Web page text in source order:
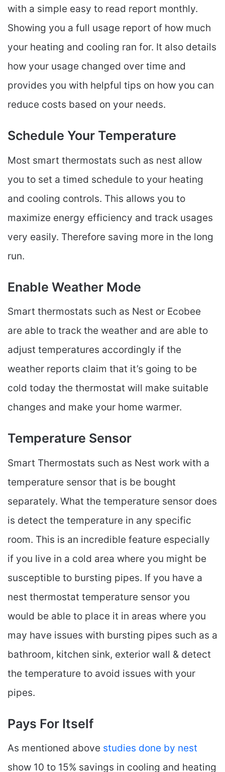
with a simple easy to read report monthly.
Showing you a full usage report of how much
your heating and cooling ran for. It also details
how your usage changed over time and
provides you with helpful tips on how you can
reduce costs based on your needs.
Schedule Your Temperature
Most smart thermostats such as nest allow
you to set a timed schedule to your heating
and cooling controls. This allows you to
maximize energy efficiency and track usages
very easily. Therefore saving more in the long
run.
Enable Weather Mode
Smart thermostats such as Nest or Ecobee
are able to track the weather and are able to
adjust temperatures accordingly if the
weather reports claim that it’s going to be
cold today the thermostat will make suitable
changes and make your home warmer.
Temperature Sensor
Smart Thermostats such as Nest work with a
temperature sensor that is be bought
separately. What the temperature sensor does
is detect the temperature in any specific
room. This is an incredible feature especially
if you live in a cold area where you might be
susceptible to bursting pipes. If you have a
nest thermostat temperature sensor you
would be able to place it in areas where you
may have issues with bursting pipes such as a
bathroom, kitchen sink, exterior wall & detect
the temperature to avoid issues with your
pipes.
Pays For Itself
As mentioned above studies done by nest
show 10 to 15% savings in cooling and heating